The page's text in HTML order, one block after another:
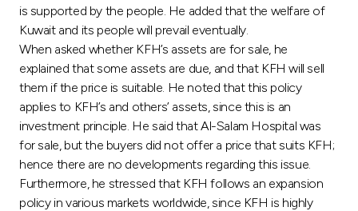
is supported by the people. He added that the welfare of
Kuwait and its people will prevail eventually.
When asked whether KFH’s assets are for sale, he
explained that some assets are due, and that KFH will sell
them if the price is suitable. He noted that this policy
applies to KFH’s and others’ assets, since this is an
investment principle. He said that Al-Salam Hospital was
for sale, but the buyers did not offer a price that suits KFH;
hence there are no developments regarding this issue.
Furthermore, he stressed that KFH follows an expansion
policy in various markets worldwide, since KFH is highly